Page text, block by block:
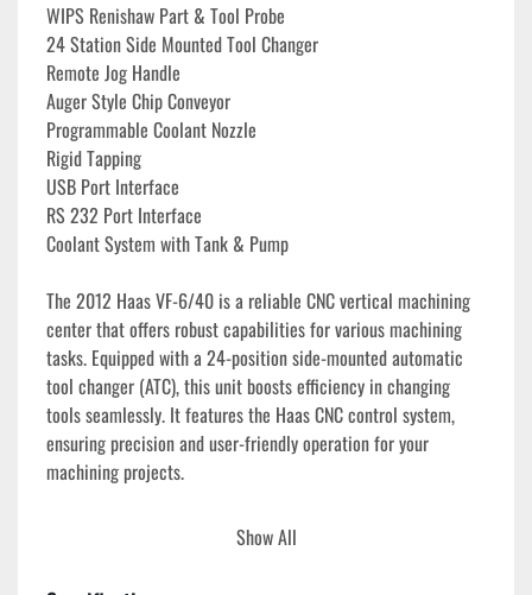
WIPS Renishaw Part & Tool Probe
24 Station Side Mounted Tool Changer
Remote Jog Handle
Auger Style Chip Conveyor
Programmable Coolant Nozzle
Rigid Tapping
USB Port Interface
RS 232 Port Interface
Coolant System with Tank & Pump
The 2012 Haas VF-6/40 is a reliable CNC vertical machining
center that offers robust capabilities for various machining
tasks. Equipped with a 24-position side-mounted automatic
tool changer (ATC), this unit boosts efficiency in changing
tools seamlessly. It features the Haas CNC control system,
ensuring precision and user-friendly operation for your
machining projects.
This model also includes a Haas Wireless Intuitive Probing
probes facilitate quick and accurate setup, reducing downtime
Show All